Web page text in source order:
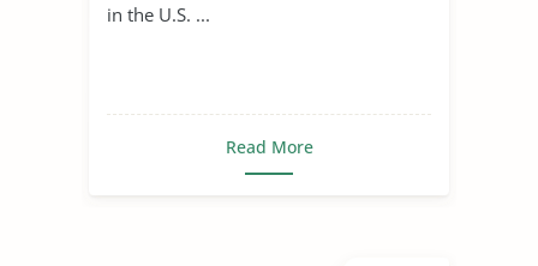
in the U.S. ...
Read More